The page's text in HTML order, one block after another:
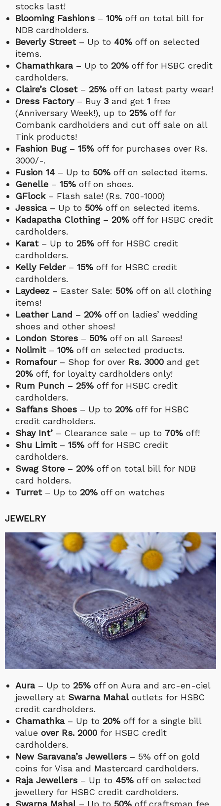
stocks last!
Blooming Fashions – 10% off on total bill for
NDB cardholders.
Beverly Street– Up to 40% off on selected
items.
Chamathkara– Up to 20% off for HSBC credit
cardholders.
Claire’s Closet– 25% off on latest party wear!
Dress Factory– Buy 3 and get 1 free
(Anniversary Week!), up to 25% off for
Combank cardholders and cut off sale on all
Tink products!
Fashion Bug– 15% off for purchases over Rs.
3000/-.
Fusion 14 – Up to 50% off on selected items.
Genelle – 15% off on shoes.
GFlock– Flash sale! (Rs. 700-1000)
Jessica– Up to 50% off on selected items.
Kadapatha Clothing– 20% off for HSBC credit
cardholders.
Karat– Up to 25% off for HSBC credit
cardholders.
Kelly Felder– 15% off for HSBC credit
cardholders.
Laydeez – Easter Sale: 50% off on all clothing
items!
Leather Land – 20% off on ladies’ wedding
shoes and other shoes!
London Stores – 50% off on all Sarees!
Nolimit – 10% off on selected products.
Romafour– Shop for over Rs. 3000 and get
20% off, for loyalty cardholders only!
Rum Punch – 25% off for HSBC credit
cardholders.
Saffans Shoes – Up to 20% off for HSBC
credit cardholders.
Shay Int’ – Clearance sale – up to 70% off!
Shu Limit– 15% off for HSBC credit
cardholders.
Swag Store – 20% off on total bill for NDB
card holders.
Turret– Up to 20% off on watches
JEWELRY
Aura– Up to 25% off on Aura and arc-en-ciel
jewellery at Swarna Mahal outlets for HSBC
credit cardholders.
Chamathka – Up to 20% off for a single bill
value over Rs. 2000 for HSBC credit
cardholders.
New Saravana’s Jewellers – 5% off on gold
coins for Visa and Mastercard cardholders.
Raja Jewellers – Up to 45% off on selected
jewellery for HSBC credit cardholders.
Swarna Mahal – Up to 50% off craftsman fee